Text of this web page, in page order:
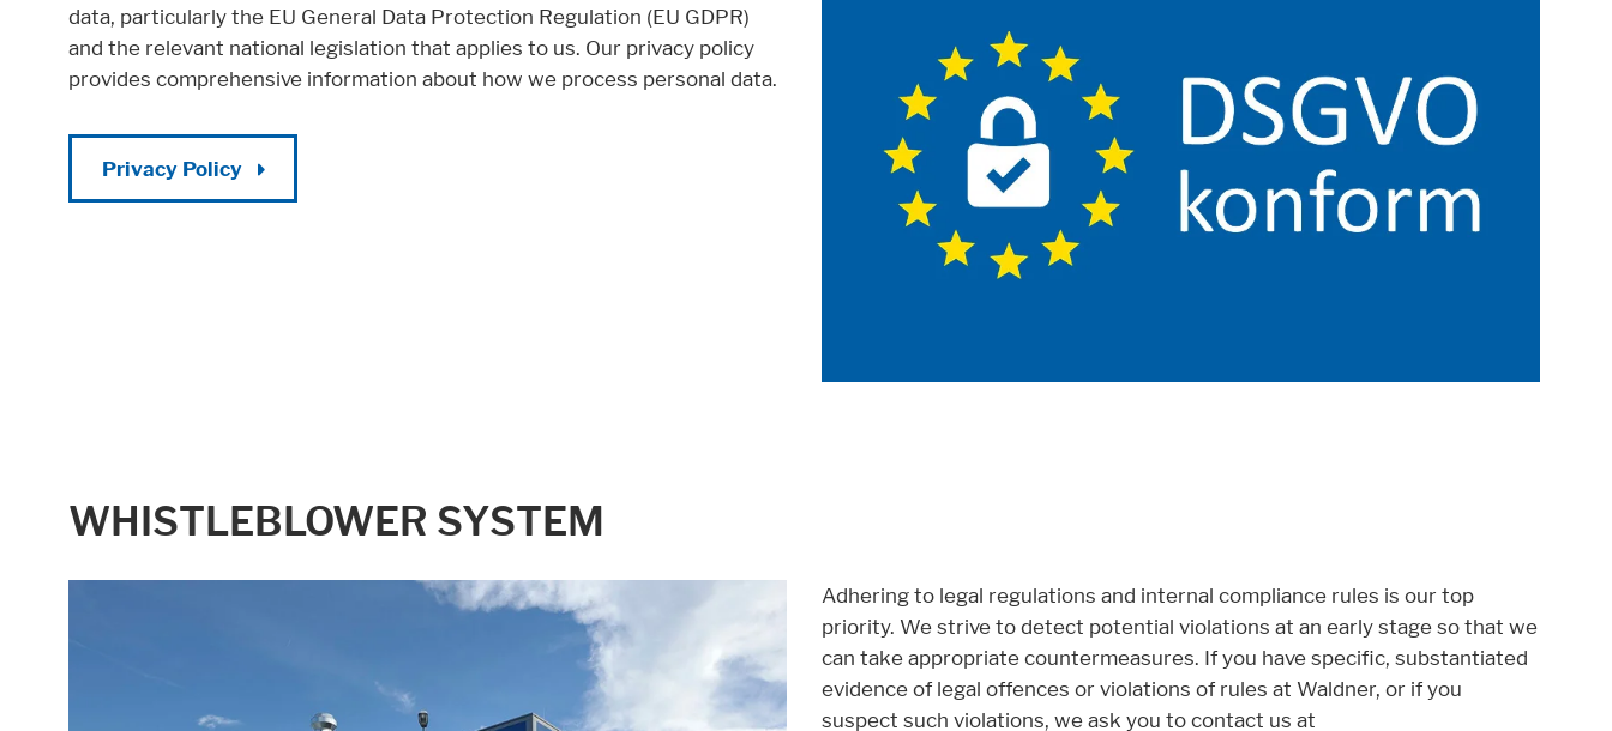
data, particularly the EU General Data Protection Regulation (EU GDPR)
and the relevant national legislation that applies to us. Our privacy policy
provides comprehensive information about how we process personal data.
Privacy Policy
WHISTLEBLOWER SYSTEM
Adhering to legal regulations and internal compliance rules is our top
priority. We strive to detect potential violations at an early stage so that we
can take appropriate countermeasures. If you have specific, substantiated
evidence of legal offences or violations of rules at Waldner, or if you
suspect such violations, we ask you to contact us at